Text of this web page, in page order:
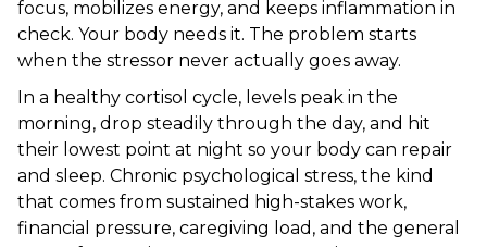
focus, mobilizes energy, and keeps inflammation in
check. Your body needs it. The problem starts
when the stressor never actually goes away.
In a healthy cortisol cycle, levels peak in the
morning, drop steadily through the day, and hit
their lowest point at night so your body can repair
and sleep. Chronic psychological stress, the kind
that comes from sustained high-stakes work,
financial pressure, caregiving load, and the general